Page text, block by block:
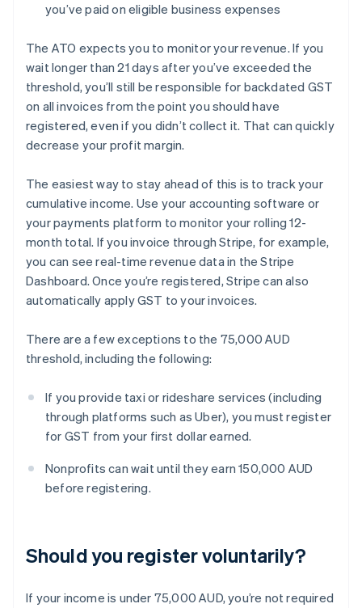
you’ve paid on eligible business expenses
The ATO expects you to monitor your revenue. If you
wait longer than 21 days after you’ve exceeded the
threshold, you’ll still be responsible for backdated GST
on all invoices from the point you should have
registered, even if you didn’t collect it. That can quickly
decrease your profit margin.
The easiest way to stay ahead of this is to track your
cumulative income. Use your accounting software or
your payments platform to monitor your rolling 12-
month total. If you invoice through Stripe, for example,
you can see real-time revenue data in the Stripe
Dashboard. Once you’re registered, Stripe can also
automatically apply GST to your invoices.
There are a few exceptions to the 75,000 AUD
threshold, including the following:
If you provide taxi or rideshare services (including
through platforms such as Uber), you must register
for GST from your first dollar earned.
Nonprofits can wait until they earn 150,000 AUD
before registering.
Should you register voluntarily?
If your income is under 75,000 AUD, you’re not required